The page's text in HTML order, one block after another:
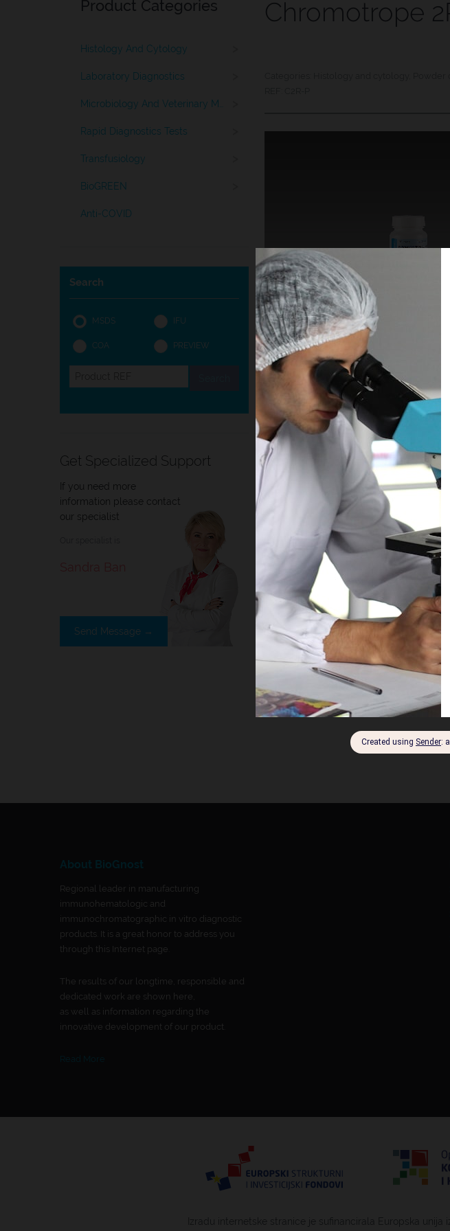
Product Categories
Histology And Cytology
Laboratory Diagnostics
Rapid Diagnostics Tests
Transfusiology
BioGREEN
Anti-COVID
Search
MSDS IFU
COA PREVIEW
Get Specialized Support
If you need more
information please contact
our specialist
Send Message →
Chromotrope
Introduction Technical Data
Introduction
Histology, cytology and other related
tissue and cellular structure visualization,
histopathology for cytoplasmic staining
About BioGnost
Regional leader in manufacturing
immunohematologic and
immunochromatographic in vitro diagnostic
products. It is a great honor to address you
through this Internet page.
The results of our longtime, responsible and
dedicated work are shown here,
as well as information regarding the
innovative development of our product.
Read More
Izradu internetske stranice je sufinancirala Europska unija